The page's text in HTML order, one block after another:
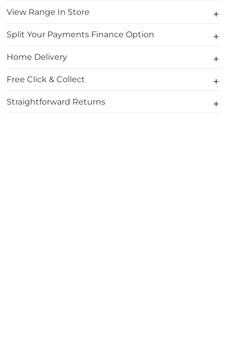
View Range In Store
Split Your Payments Finance Option
Home Delivery
Free Click & Collect
Straightforward Returns